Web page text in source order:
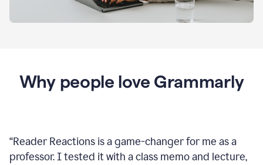
Why people love Grammarly
“Reader Reactions is a game-changer for me as a
professor. I tested it with a class memo and lecture,